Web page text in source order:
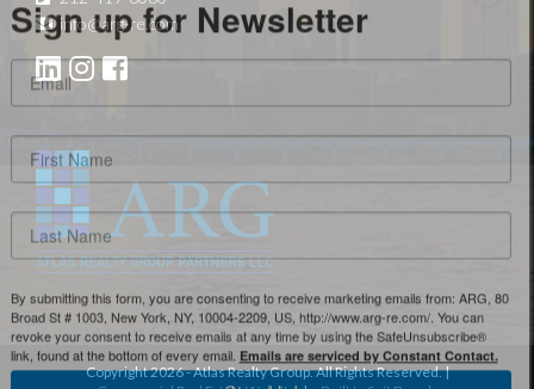
info@arg-re.com
Copyright2026- Atlas Realty Group. All Rights Reserved. |
Sign up for Newsletter
Broad St # 1003, New York, NY, 10004-2209, US, http://www.arg-re.com/. You can
revoke your consent to receive emails at any time by using the SafeUnsubscribe®
link, found at the bottom of every email.Emails are serviced by Constant Contact.